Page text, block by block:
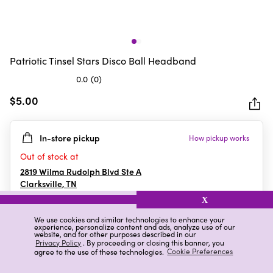
We use cookies and similar technologies to enhance your
experience, personalize content and ads, analyze use of our
website, and for other purposes described in our
Privacy Policy. By proceeding or closing this banner, you
agree to the use of these technologies. Cookie Preferences
X
Patriotic Tinsel Stars Disco Ball Headband
0.0 (0)
out
5
stars.
$5.00
In-store pickup How pickup works
Out of stock at
2819 Wilma Rudolph Blvd Ste A
Clarksville,TN
Details Ratings & Reviews